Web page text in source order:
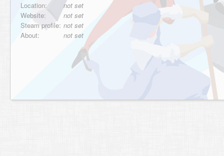
Location:
not set
Website:
not set
Steam profile: not set
About:
not set